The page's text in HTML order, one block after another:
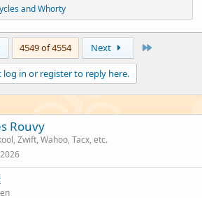
andWhorty
4549 of 4554 Next
log in or register to reply here.
Rouvy
Zwift, Wahoo, Tacx, etc.